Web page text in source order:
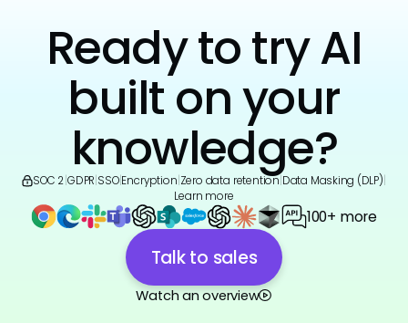
Ready to try AI
built on your
knowledge?
SOC 2|GDPR|SSO|Encryption|Zero data retention|Data Masking (DLP)|
Learn more
100+ more
Talk to sales
Watch an overview